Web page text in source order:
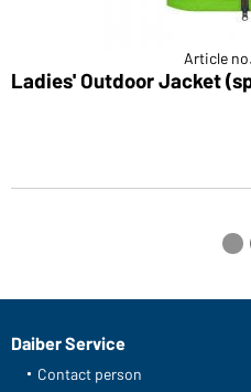
Article
Ladies' Outdoor Jacket
Daiber Service
Contact person